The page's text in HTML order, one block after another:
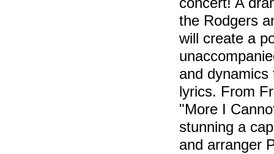
the Rodgers
will create a
and
lyrics. From
"More I
stunning a
and arranger